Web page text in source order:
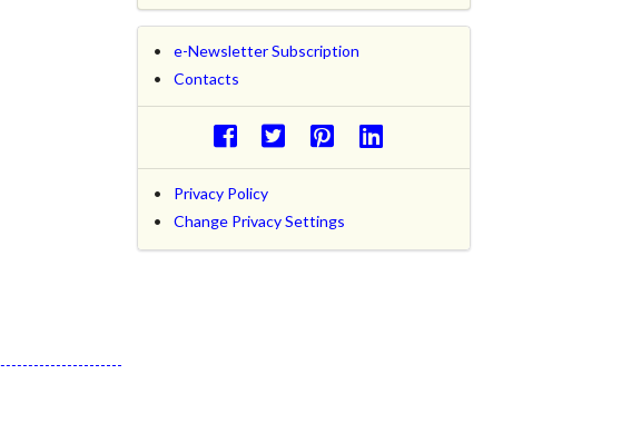
e-Newsletter Subscription
Contacts
Privacy Policy
Change Privacy Settings